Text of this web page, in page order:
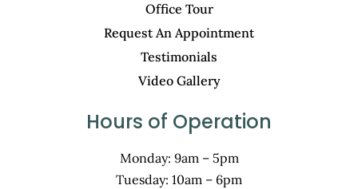
Office Tour
Request An Appointment
Testimonials
Video Gallery
Hours of Operation
Monday: 9am – 5pm
Tuesday: 10am – 6pm